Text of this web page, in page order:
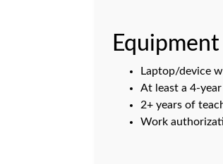
Laptop/device
At least a 4-
2+ years of
Work